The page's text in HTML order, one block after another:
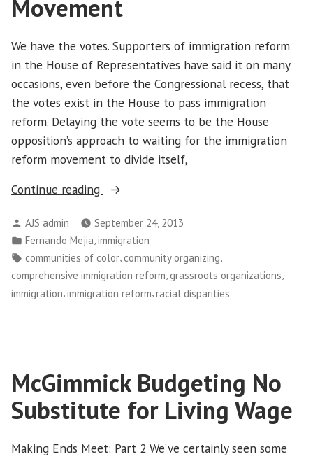
Movement
We have the votes. Supporters of immigration reform
in the House of Representatives have said it on many
occasions, even before the Congressional recess, that
the votes exist in the House to pass immigration
reform. Delaying the vote seems to be the House
opposition’s approach to waiting for the immigration
reform movement to divide itself,
Continue reading
“Delaying
Vote
in
Immigration
Reform
Has
Movement”
Posted
by
AJS admin
September 24, 2013
Posted
in
Fernando Mejia immigration
Tags:
communities of color, community organizing,
comprehensive immigration reform,grassroots organizations,
immigration,immigration reform,racial disparities
McGimmick Budgeting No
Substitute for Living Wage
Making Ends Meet: Part 2 We’ve certainly seen some